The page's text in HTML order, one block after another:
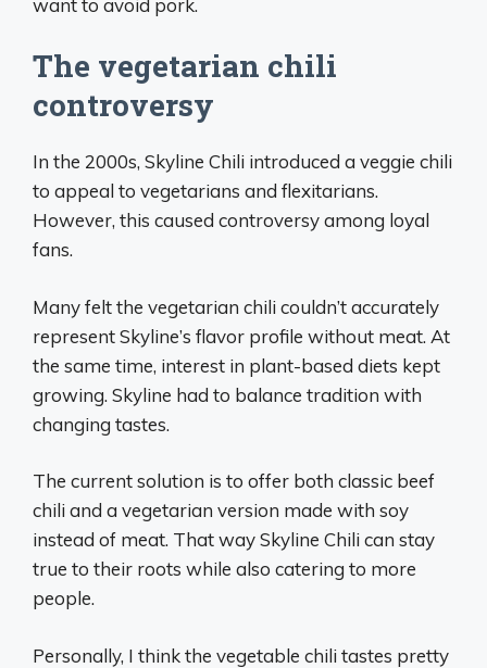
The vegetarian chili
controversy
In the 2000s, Skyline Chili introduced a veggie chili
to appeal to vegetarians and flexitarians.
However, this caused controversy among loyal
fans.
Many felt the vegetarian chili couldn’t accurately
represent Skyline’s flavor profile without meat. At
the same time, interest in plant-based diets kept
growing. Skyline had to balance tradition with
changing tastes.
The current solution is to offer both classic beef
chili and a vegetarian version made with soy
instead of meat. That way Skyline Chili can stay
true to their roots while also catering to more
people.
Personally, I think the vegetable chili tastes pretty